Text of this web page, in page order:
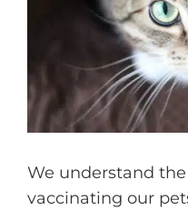
We understand
vaccinating our